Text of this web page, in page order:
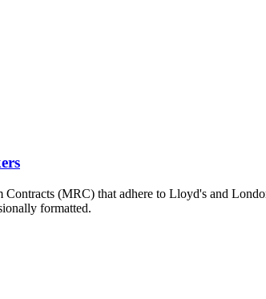
(MRC) that adhere to Lloyd's and
formatted.